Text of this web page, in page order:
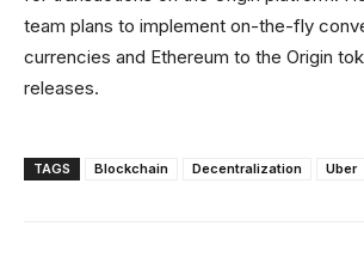
team plans to implement on-the-fly
currencies and Ethereum to the Origin
releases.
TAGS Blockchain Decentralization Uber